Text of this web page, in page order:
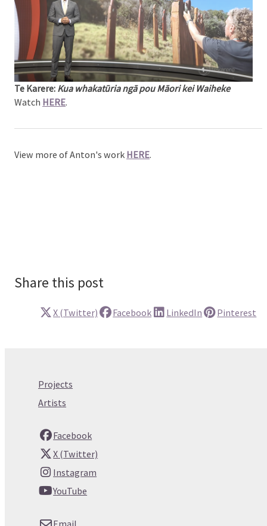
Te Karere: Kua whakatūria ngā pou Māori kei Waiheke
Watch HERE.
View more of Anton's work HERE.
Share this post
X (Twitter) Facebook LinkedIn Pinterest
Projects
Artists
Facebook
X (Twitter)
Instagram
YouTube